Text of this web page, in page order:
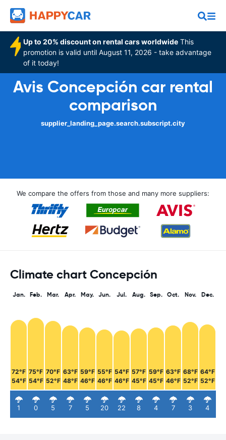
Up to 20% discount on rental cars worldwide This
promotion is valid until August 11, 2026 - take advantage
of it today!
Avis Concepción car rental
comparison
supplier_landing_page.search.subscript.city
We compare the offers from those and many more suppliers:
Climate chart Concepción
Jan.
72°F
54°F
1
Feb.
75°F
54°F
0
Mar.
70°F
52°F
5
Apr.
63°F
48°F
7
May.
59°F
46°F
5
Jun.
55°F
46°F
20
Jul.
54°F
46°F
22
Aug.
57°F
45°F
8
Sep.
59°F
45°F
4
Oct.
63°F
46°F
7
Nov.
68°F
52°F
3
Dec.
64°F
52°F
4